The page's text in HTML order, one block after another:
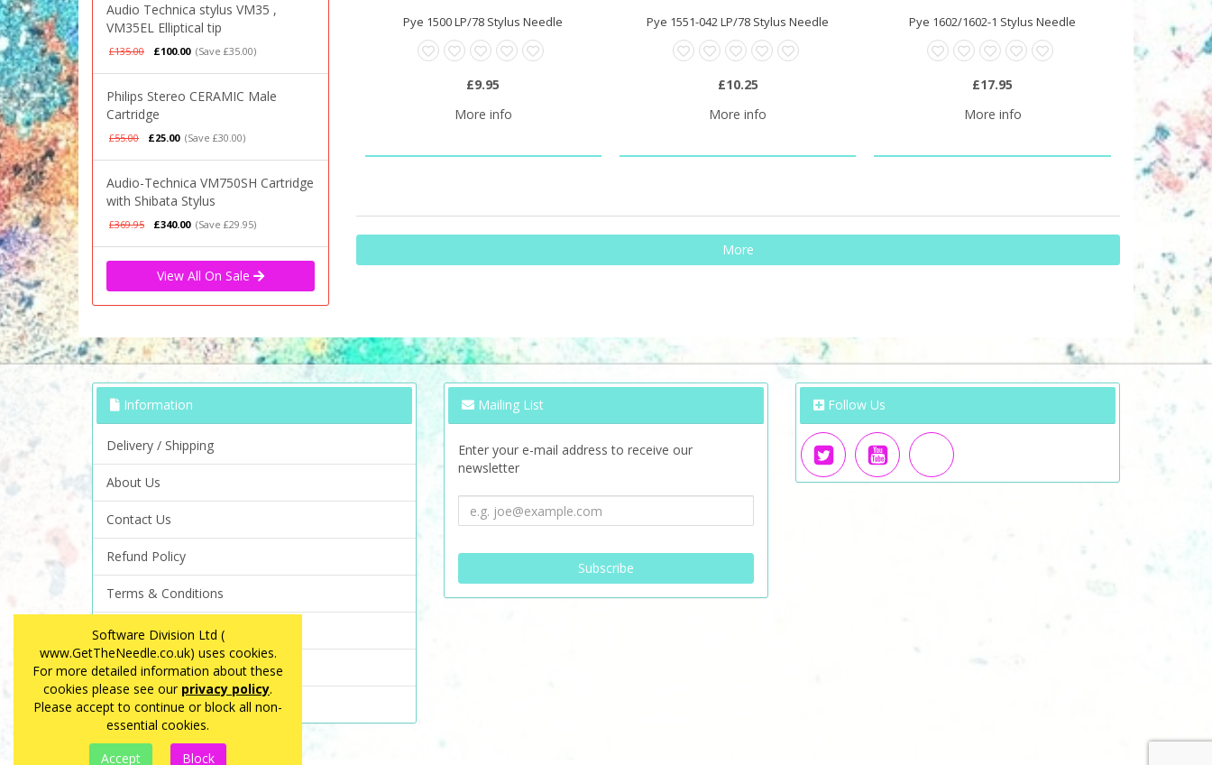
Software Division Ltd (
www.GetTheNeedle.co.uk) uses cookies.
For more detailed information about these
cookies please see our privacy policy.
Please accept to continue or block all non-
essential cookies.
Audio Technica stylus VM35 ,
VM35EL Elliptical tip
£135.00 £100.00 (Save £35.00)
Philips Stereo CERAMIC Male
Cartridge
£55.00 £25.00 (Save £30.00)
Audio-Technica VM750SH Cartridge
with Shibata Stylus
£369.95 £340.00 (Save £29.95)
View All On Sale
Pye 1500 LP/78 Stylus Needle
£9.95
More info
Pye 1551-042 LP/78 Stylus Needle
£10.25
More info
Pye 1602/1602-1 Stylus Needle
£17.95
More info
More
Information
Delivery / Shipping
About Us
Contact Us
Refund Policy
Terms & Conditions
Privacy Policy
FAQ
Site Map
Mailing List
Enter your e-mail address to receive our
newsletter
Follow Us